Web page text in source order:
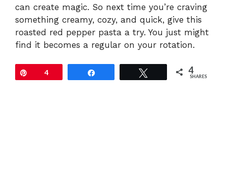
can create magic. So next time you’re craving
something creamy, cozy, and quick, give this
roasted red pepper pasta a try. You just might
find it becomes a regular on your rotation.
4 4
SHARES